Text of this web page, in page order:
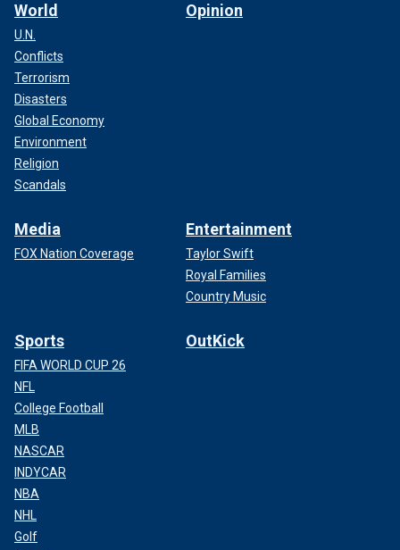
World
U.N.
Conflicts
Terrorism
Disasters
Global Economy
Environment
Religion
Scandals
Opinion
Media
FOX Nation Coverage
Entertainment
Taylor Swift
Royal Families
Country Music
Sports
FIFA WORLD CUP 26
NFL
College Football
MLB
NASCAR
INDYCAR
NBA
NHL
Golf
OutKick